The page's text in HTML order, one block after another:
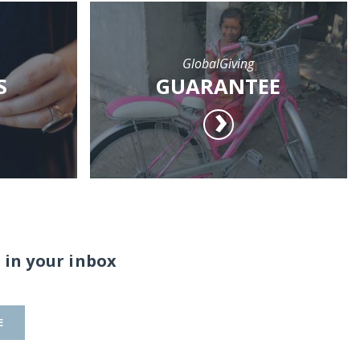
GlobalGiving
GUARANTEE
your inbox